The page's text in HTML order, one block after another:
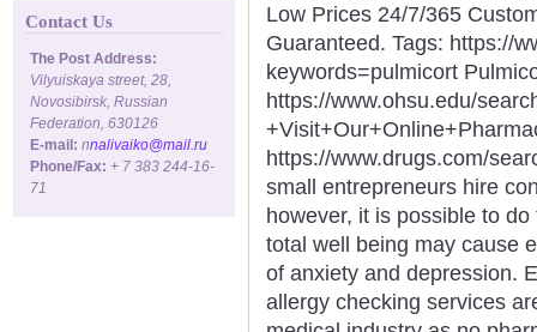
Contact Us
The Post Address:
Vilyuiskaya street, 28,
Novosibirsk, Russian
Federation, 630126
E-mail: nnalivaiko@mail.ru
Phone/Fax: + 7 383 244-16-
71
Low Prices 24/7/365
Guaranteed. Tags: https://
keywords=pulmicort
https://www.ohsu.edu/
https://www.drugs.com/
small entrepreneurs hire
however, it is possible to
total well being may cause
of anxiety and depression.
allergy checking services